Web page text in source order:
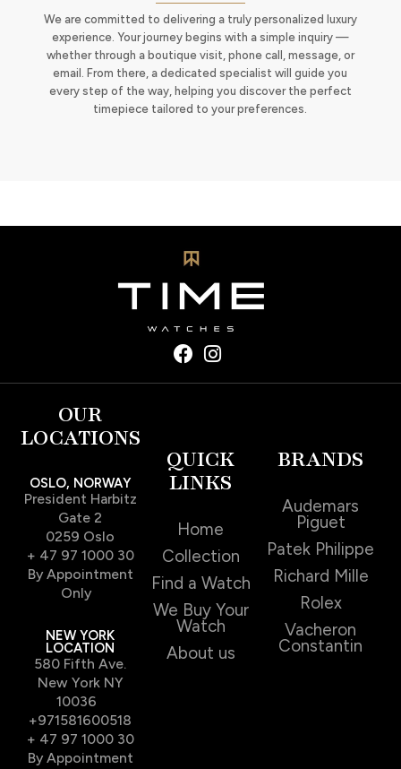
We are committed to delivering a truly personalized luxury
experience. Your journey begins with a simple inquiry —
whether through a boutique visit, phone call, message, or
email. From there, a dedicated specialist will guide you
every step of the way, helping you discover the perfect
timepiece tailored to your preferences.
OUR
LOCATIONS
OSLO, NORWAY
President Harbitz
Gate 2
0259 Oslo
+ 47 97 1000 30
By Appointment
Only
NEW YORK
LOCATION
580 Fifth Ave.
New York NY
10036
+971581600518
+ 47 97 1000 30
By Appointment
QUICK
LINKS
Home
Collection
Find a Watch
We Buy Your
Watch
About us
BRANDS
Audemars
Piguet
Patek Philippe
Richard Mille
Rolex
Vacheron
Constantin